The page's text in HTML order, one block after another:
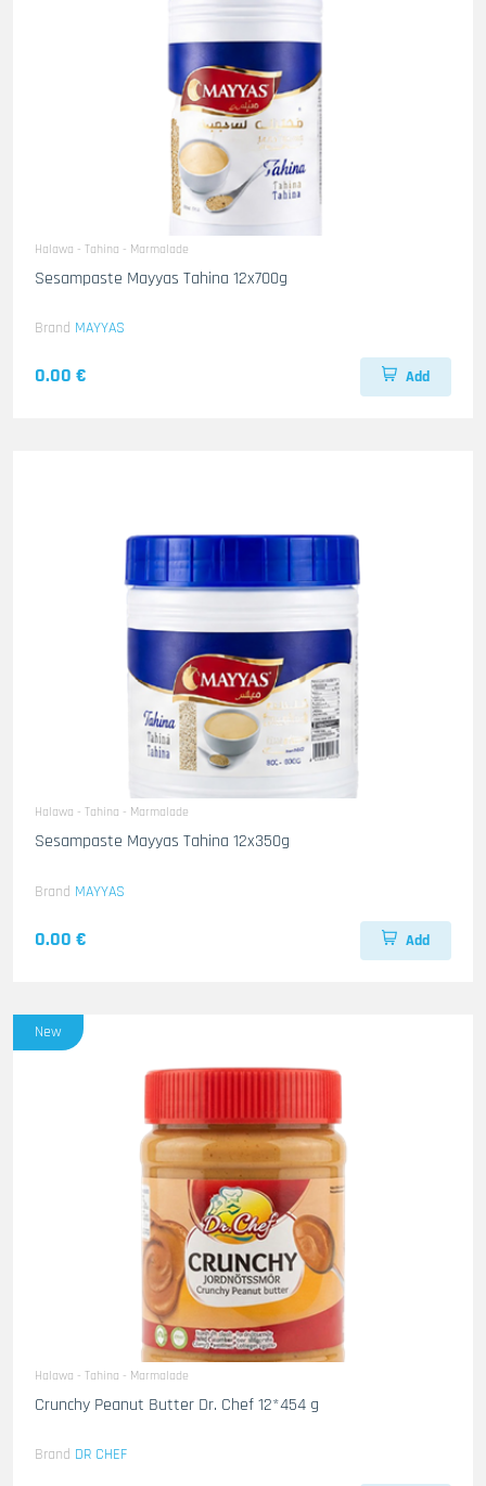
Halawa - Tahina - Marmalade
Sesampaste Mayyas Tahina 12x700g
Brand MAYYAS
0.00 € Add
Halawa - Tahina - Marmalade
Sesampaste Mayyas Tahina 12x350g
Brand MAYYAS
0.00 € Add
New
Halawa - Tahina - Marmalade
Crunchy Peanut Butter Dr. Chef 12*454 g
Brand DR CHEF